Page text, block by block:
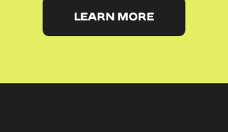
LEARN MORE